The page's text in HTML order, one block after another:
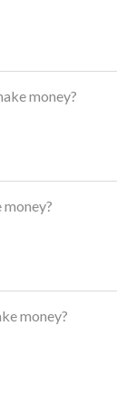
money?
money?